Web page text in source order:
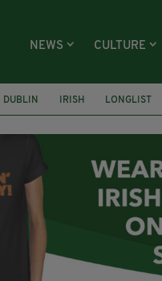
NEWS CULTURE
DUBLIN IRISH LONGLIST